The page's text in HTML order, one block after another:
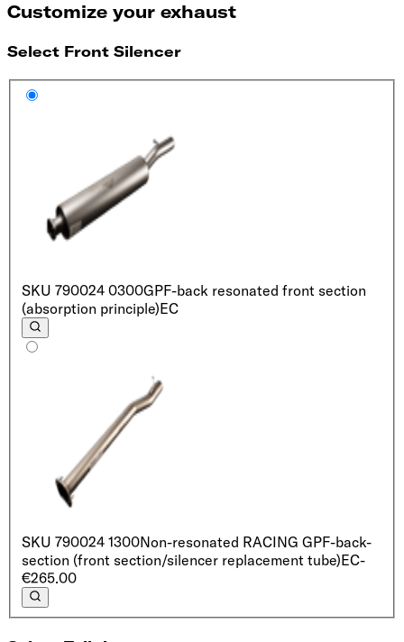
Customize your exhaust
Select Front Silencer
SKU 790024 0300GPF-back resonated front section
(absorption principle)EC
SKU 790024 1300Non-resonated RACING GPF-back-
section (front section/silencer replacement tube)EC-
€265.00